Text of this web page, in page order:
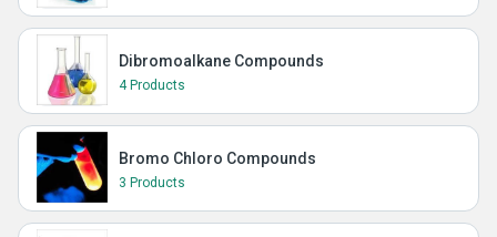
Dibromoalkane Compounds
4 Products
Bromo Chloro Compounds
3 Products